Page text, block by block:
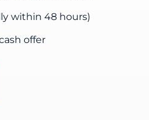
within 48 hours)
offer